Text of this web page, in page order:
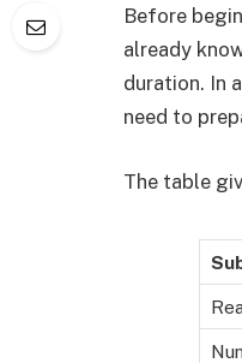
Before
already
duration. In
need to
The table